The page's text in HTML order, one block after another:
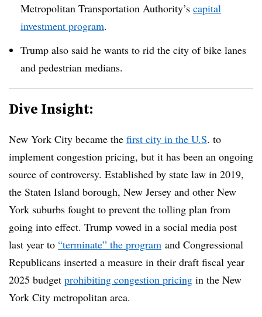
Metropolitan Transportation Authority’s capital
investment program.
Trump also said he wants to rid the city of bike lanes
and pedestrian medians.
Dive Insight:
New York City became the first city in the U.S. to
implement congestion pricing, but it has been an ongoing
source of controversy. Established by state law in 2019,
the Staten Island borough, New Jersey and other New
York suburbs fought to prevent the tolling plan from
going into effect. Trump vowed in a social media post
last year to “terminate” the program and Congressional
Republicans inserted a measure in their draft fiscal year
2025 budget prohibiting congestion pricing in the New
York City metropolitan area.